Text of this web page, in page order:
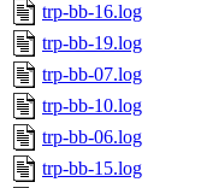
trp-bb-16.log
trp-bb-19.log
trp-bb-07.log
trp-bb-10.log
trp-bb-06.log
trp-bb-15.log